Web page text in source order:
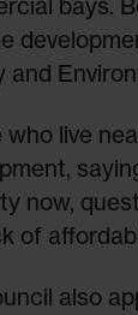
bays.
and
who live
now,
of
also